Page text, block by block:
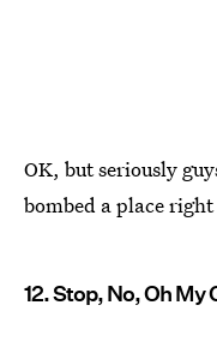
OK, but seriously
bombed a place
12. Stop, No, Oh My